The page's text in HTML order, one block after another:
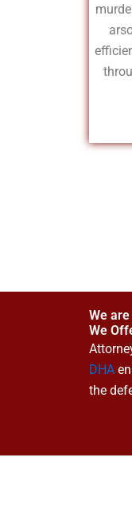
We
We
DHA
the